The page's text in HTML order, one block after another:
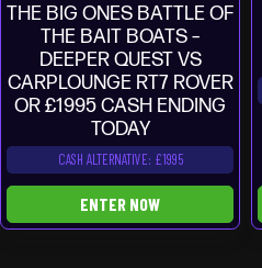
THE BIG ONES BATTLE OF
THE BAIT BOATS –
DEEPER QUEST VS
CARPLOUNGE RT7 ROVER
OR £1995 CASH ENDING
TODAY
CASH ALTERNATIVE: £1995
ENTER NOW